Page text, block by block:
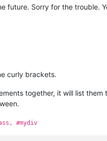
future. Sorry for the trouble.
curly brackets.
together, it will list
#mydiv